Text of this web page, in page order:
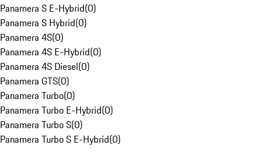
Panamera S E-Hybrid(0)
Panamera S Hybrid(0)
Panamera 4S(0)
Panamera 4S E-Hybrid(0)
Panamera 4S Diesel(0)
Panamera GTS(0)
Panamera Turbo(0)
Panamera Turbo E-Hybrid(0)
Panamera Turbo S(0)
Panamera Turbo S E-Hybrid(0)